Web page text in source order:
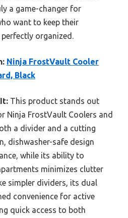
a game-changer for
want to keep their
organized.
Ninja FrostVault Cooler
Black
This product stands out
Ninja FrostVault Coolers and
a divider and a cutting
dishwasher-safe design
while its ability to
minimizes clutter
simpler dividers, its dual
convenience for active
quick access to both